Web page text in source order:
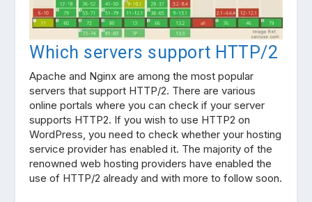
Which servers support HTTP/2
Apache and Nginx are among the most popular
servers that support HTTP/2. There are various
online portals where you can check if your server
supports HTTP2. If you wish to use HTTP2 on
WordPress, you need to check whether your hosting
service provider has enabled it. The majority of the
renowned web hosting providers have enabled the
use of HTTP/2 already and with more to follow soon.